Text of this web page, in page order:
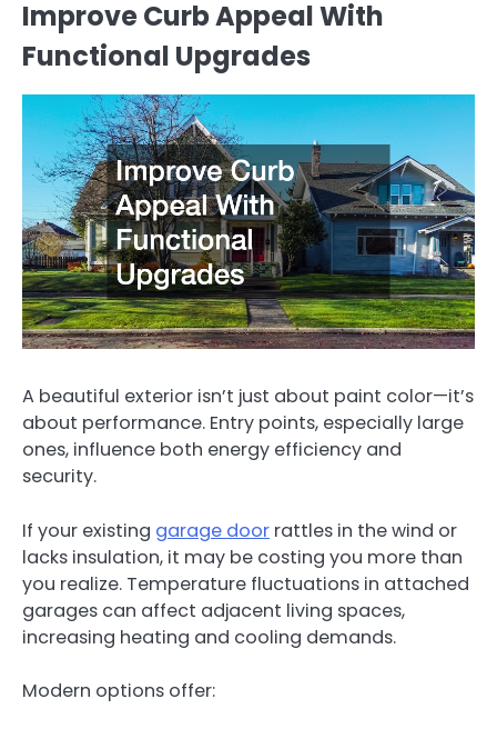
Improve Curb Appeal With
Functional Upgrades
A beautiful exterior isn’t just about paint color—it’s
about performance. Entry points, especially large
ones, influence both energy efficiency and
security.
If your existing garage door rattles in the wind or
lacks insulation, it may be costing you more than
you realize. Temperature fluctuations in attached
garages can affect adjacent living spaces,
increasing heating and cooling demands.
Modern options offer: